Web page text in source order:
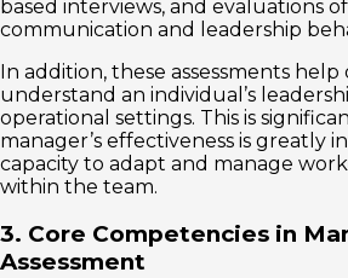
based interviews, and evaluations
communication and leadership
In addition, these assessments help
understand an individual’s
operational settings. This is
manager’s effectiveness is greatly
capacity to adapt and manage
within the team.
3. Core Competencies in
Assessment